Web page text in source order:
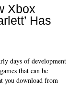
Xbox
Has
days of development
that can be
you download from